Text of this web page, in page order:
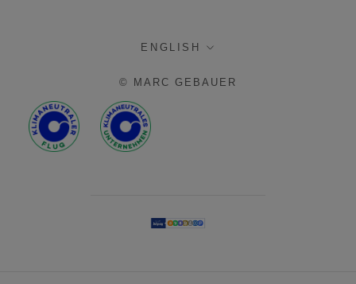
language
ENGLISH
© MARC GEBAUER